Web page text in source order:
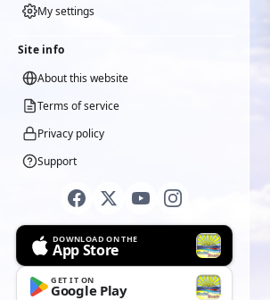
My settings
Site info
About this website
Terms of service
Privacy policy
Support
DOWNLOAD ON THE
App Store
GET IT ON
Google Play